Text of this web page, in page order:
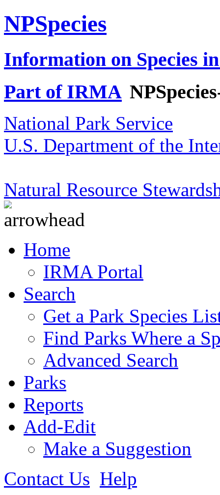
NPSpecies
Information on Species
Part of IRMA
National Park Service
U.S. Department of the
Natural Resource
Home
IRMA Portal
Search
Get a Park Species
Find Parks Where a
Advanced Search
Parks
Reports
Add-Edit
Make a Suggestion
Contact Us Help